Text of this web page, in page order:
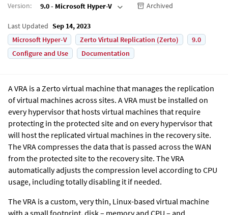
Version: 9.0 - Microsoft Hyper-V Archived
Last Updated Sep 14, 2023
Microsoft Hyper-V
Zerto Virtual Replication (Zerto)
9.0
Configure and Use
Documentation
A VRA is a Zerto virtual machine that manages the replication
of virtual machines across sites. A VRA must be installed on
every hypervisor that hosts virtual machines that require
protecting in the protected site and on every hypervisor that
will host the replicated virtual machines in the recovery site.
The VRA compresses the data that is passed across the WAN
from the protected site to the recovery site. The VRA
automatically adjusts the compression level according to CPU
usage, including totally disabling it if needed.
The VRA is a custom, very thin, Linux-based virtual machine
with a small footprint, disk – memory and CPU – and